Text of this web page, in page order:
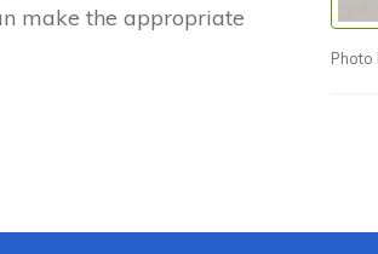
make the appropriate
Photo